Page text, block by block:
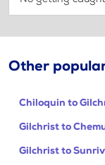
Other
Chiloquin to
Gilchrist to
Gilchrist to